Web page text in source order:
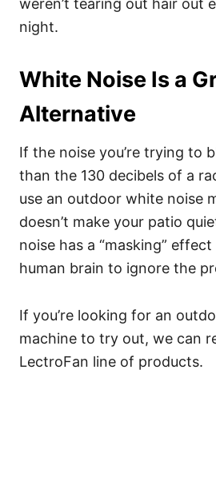
weren’t tearing out hair out
night.
White Noise Is a
Alternative
If the noise you’re trying to
than the 130 decibels of a
use an outdoor white noise
doesn’t make your patio
noise has a “masking”
human brain to ignore the
If you’re looking for an
machine to try out, we can
LectroFan line of products.